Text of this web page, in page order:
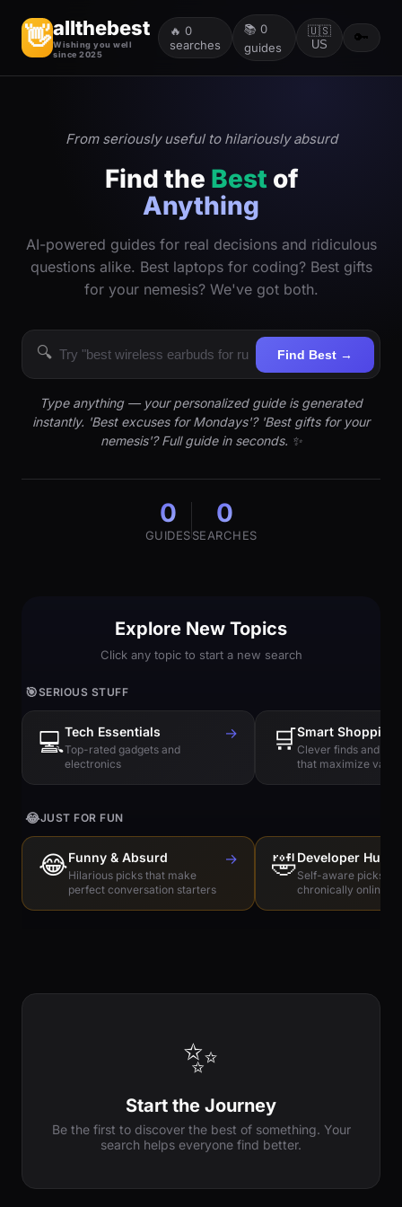
👋allthebest
Wishing you well
since 2025
🔥 0
searches
📚 0
guides
🇺🇸
US
🔑
From seriously useful to hilariously absurd
Find the Best of
Anything
AI-powered guides for real decisions and ridiculous
questions alike. Best laptops for coding? Best gifts
for your nemesis? We've got both.
🔍 Find Best →
Type anything — your personalized guide is generated
instantly. 'Best excuses for Mondays'? 'Best gifts for your
nemesis'? Full guide in seconds. ✨
0
GUIDES
0
SEARCHES
Explore New Topics
Click any topic to start a new search
🎯SERIOUS STUFF
💻Tech Essentials
Top-rated gadgets and
electronics
→ 🛒Smart Shopping
Clever finds and
that maximize value
😂JUST FOR FUN
😂Funny & Absurd
Hilarious picks that make
perfect conversation starters
→ 🤣Developer
Self-aware picks
chronically online
✨
Start the Journey
Be the first to discover the best of something. Your
search helps everyone find better.